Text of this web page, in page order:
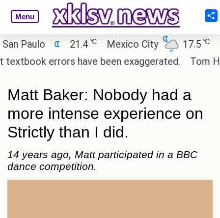
Menu
21.4 Mexico City 17.5℃
Cairo
errors have been exaggerated.
Tom Holland
Matt Baker: Nobody had a
more intense experience on
Strictly than I did.
14 years ago, Matt participated in a BBC
dance competition.